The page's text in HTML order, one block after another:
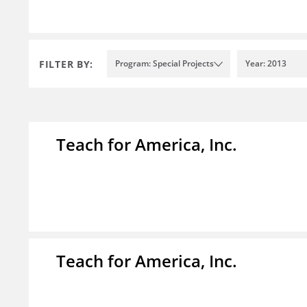
FILTER BY: Program: Special Projects Year: 2013
Teach for America, Inc.
Teach for America, Inc.